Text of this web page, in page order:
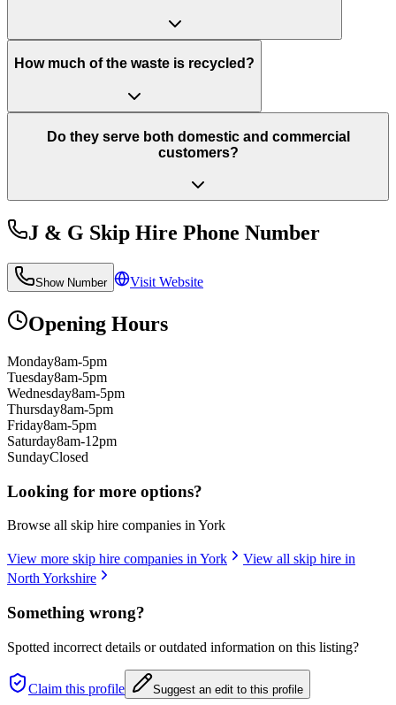
How much of the waste is recycled?
Do they serve both domestic and commercial
customers?
J & G Skip Hire Phone Number
Show Number Visit Website
Opening Hours
Monday8am-5pm
Tuesday8am-5pm
Wednesday8am-5pm
Thursday8am-5pm
Friday8am-5pm
Saturday8am-12pm
SundayClosed
Looking for more options?
Browse all skip hire companies in York
View more skip hire companies in York
View all skip hire in
North Yorkshire
Something wrong?
Spotted incorrect details or outdated information on this listing?
Claim this profile Suggest an edit to this profile